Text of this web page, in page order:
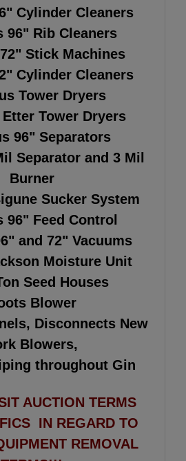
Cylinder Cleaners
96" Rib Cleaners
Stick Machines
Cylinder Cleaners
Tower Dryers
Tower Dryers
96" Separators
Separator and 3 Mil
Burner
Sucker System
96" Feed Control
and 72" Vacuums
Moisture Unit
Seed Houses
Blower
Disconnects New
Blowers,
throughout Gin
AUCTION TERMS
IN REGARD TO
REMOVAL